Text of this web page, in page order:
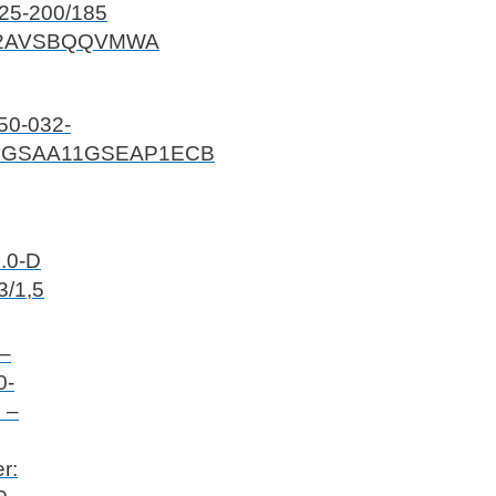
200/185
032-
D
1,5
–